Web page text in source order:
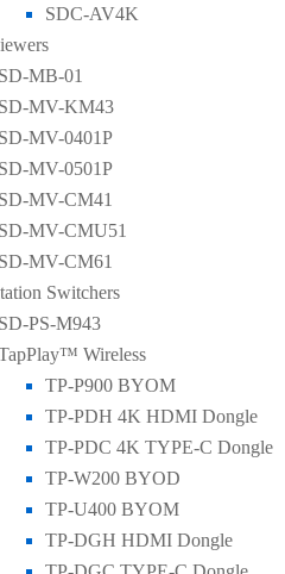
SDC-AV4K
SD-MB-01
SD-MV-KM43
SD-MV-0401P
SD-MV-0501P
SD-MV-CM41
SD-MV-CMU51
SD-MV-CM61
Switchers
SD-PS-M943
Wireless
TP-P900 BYOM
TP-PDH 4K HDMI Dongle
TP-PDC 4K TYPE-C Dongle
TP-W200 BYOD
TP-U400 BYOM
TP-DGH HDMI Dongle